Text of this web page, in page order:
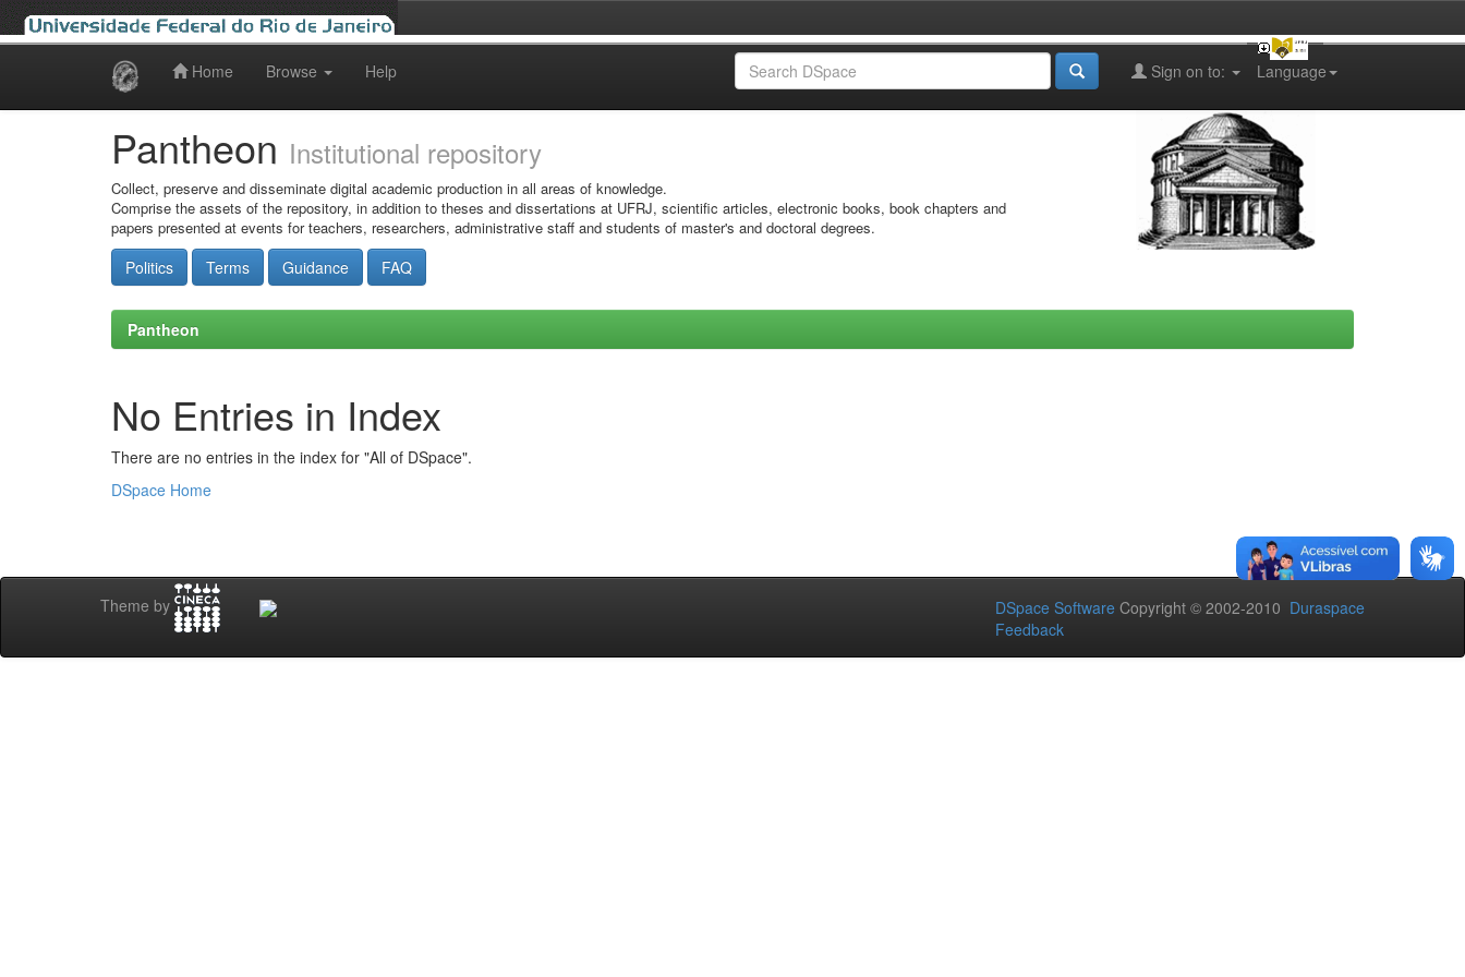
Home Browse Help Language
Sign on to:
Pantheon Institutional repository
Collect, preserve and disseminate digital academic production in all areas of knowledge.
Comprise the assets of the repository, in addition to theses and dissertations at UFRJ, scientific articles, electronic books, book chapters and
papers presented at events for teachers, researchers, administrative staff and students of master's and doctoral degrees.
Politics Terms Guidance FAQ
Pantheon
No Entries in Index
There are no entries in the index for "All of DSpace".
DSpace Home
Theme by DSpace Software Copyright © 2002-2010 Duraspace
Feedback